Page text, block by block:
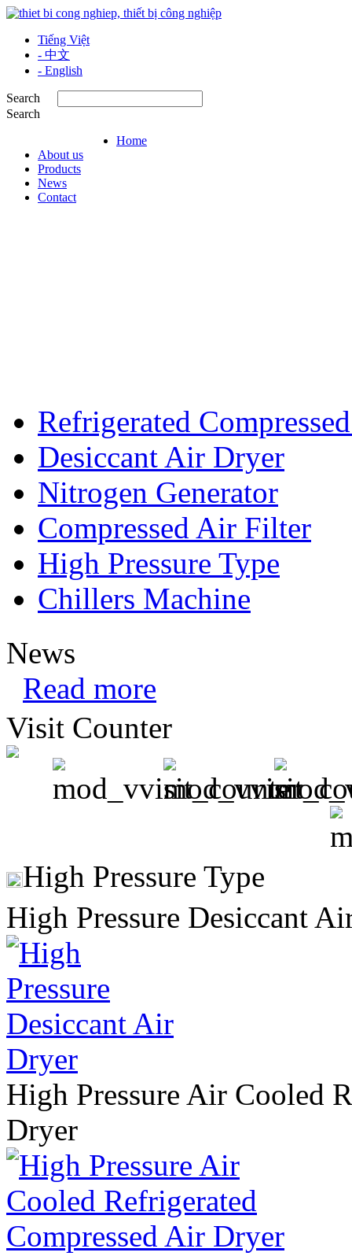
Tiếng Việt
- 中文
- English
Search
Search
Home
About us
Products
News
Contact
Refrigerated
Desiccant Air Dryer
Nitrogen Generator
Compressed Air Filter
High Pressure Type
Chillers Machine
News
Read more
Visit Counter
High Pressure Type
High Pressure Desiccant
High Pressure Air Cooled
Dryer